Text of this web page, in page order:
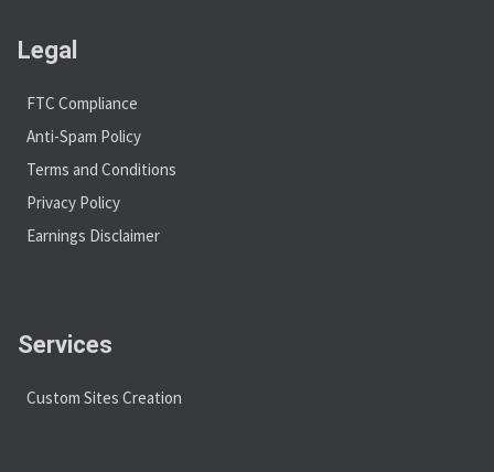
Legal
FTC Compliance
Anti-Spam Policy
Terms and Conditions
Privacy Policy
Earnings Disclaimer
Services
Custom Sites Creation